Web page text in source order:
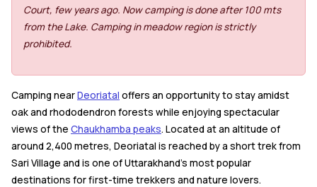
Court, few years ago. Now camping is done after 100 mts
from the Lake. Camping in meadow region is strictly
prohibited.
Camping nearDeoriatal offers an opportunity to stay amidst
oak and rhododendron forests while enjoying spectacular
views of the Chaukhamba peaks. Located at an altitude of
around 2,400 metres, Deoriatal is reached by a short trek from
Sari Village and is one of Uttarakhand's most popular
destinations for first-time trekkers and nature lovers.